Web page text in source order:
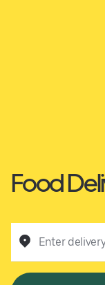
Food
Enter